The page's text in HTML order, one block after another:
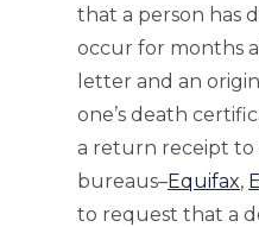
that a person has
occur for months
letter and an
one’s death
a return receipt
bureaus–Equifax,
to request that a